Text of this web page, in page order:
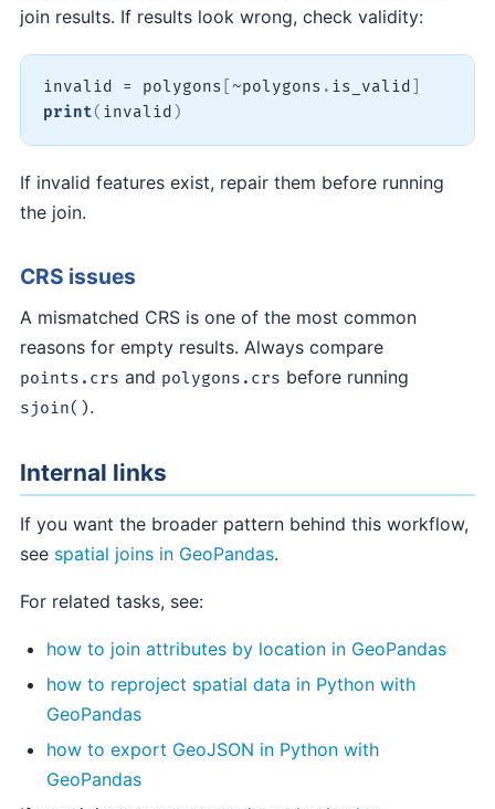
join results. If results look wrong, check validity:
invalid = polygons ~polygons . is_valid
print( invalid )
If invalid features exist, repair them before running
the join.
CRS issues
A mismatched CRS is one of the most common
reasons for empty results. Always compare
points.crs and polygons.crs before running
sjoin().
Internal links
If you want the broader pattern behind this workflow,
see spatial joins in GeoPandas.
For related tasks, see:
how to join attributes by location in GeoPandas
how to reproject spatial data in Python with
GeoPandas
how to export GeoJSON in Python with
GeoPandas